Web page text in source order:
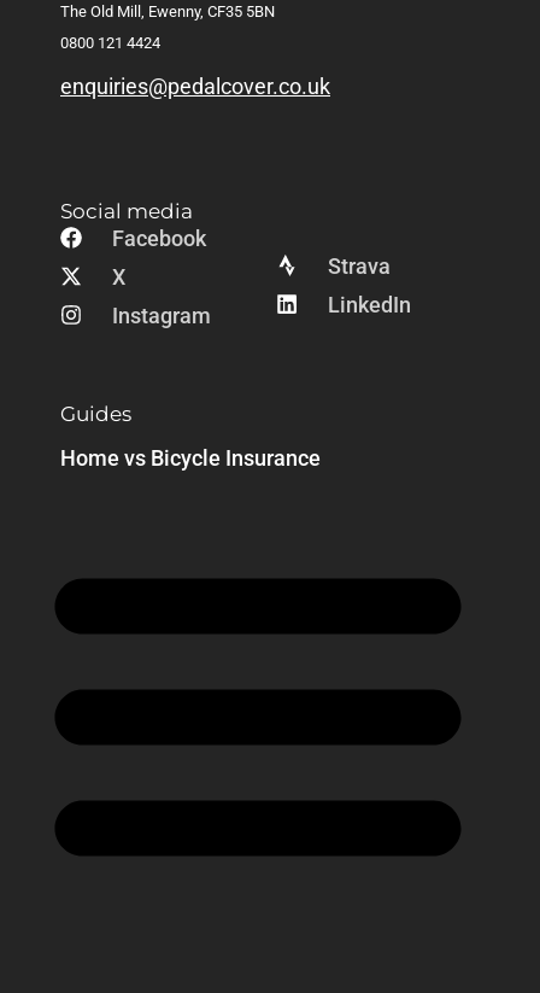
The Old Mill, Ewenny, CF35 5BN
0800 121 4424
enquiries@pedalcover.co.uk
Social media
Facebook
X
Instagram
Strava
LinkedIn
Guides
Home vs Bicycle Insurance